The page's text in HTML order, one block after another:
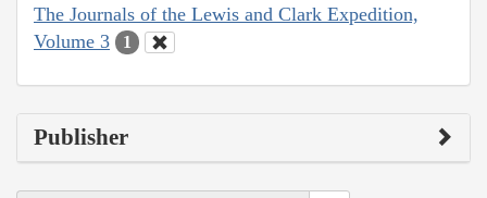
The Journals of the Lewis and Clark Expedition,
Volume 3
1
Publisher